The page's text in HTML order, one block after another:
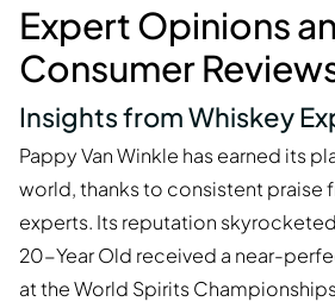
Expert Opinions
Consumer
Insights from Whiskey
Pappy Van Winkle has earned its
world, thanks to consistent praise
experts. Its reputation skyrocketed
20-Year Old received a near-
at the World Spirits